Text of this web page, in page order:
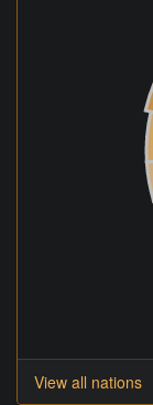
View all nations